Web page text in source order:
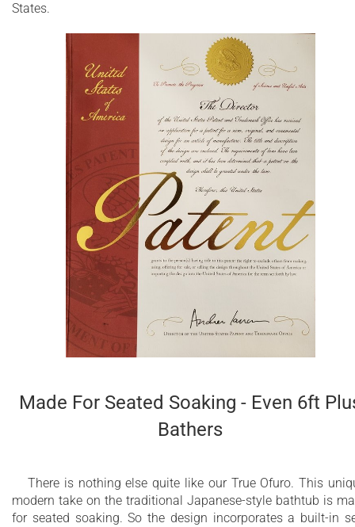
Unique, patented design with built-in
ergonomically sculpted headrest
Non-porous surface for easy cleaning and
sanitizing
Made of genuine European and American
materials
25 Year Limited Warranty
States.
Made For Seated Soaking - Even 6ft
Bathers
There is nothing else quite like our True Ofuro. This
modern take on the traditional Japanese-style bathtub is
for seated soaking. So the design incorporates a built-in